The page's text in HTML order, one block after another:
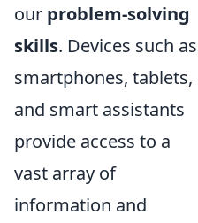
our problem-solving
skills. Devices such as
smartphones, tablets,
and smart assistants
provide access to a
vast array of
information and